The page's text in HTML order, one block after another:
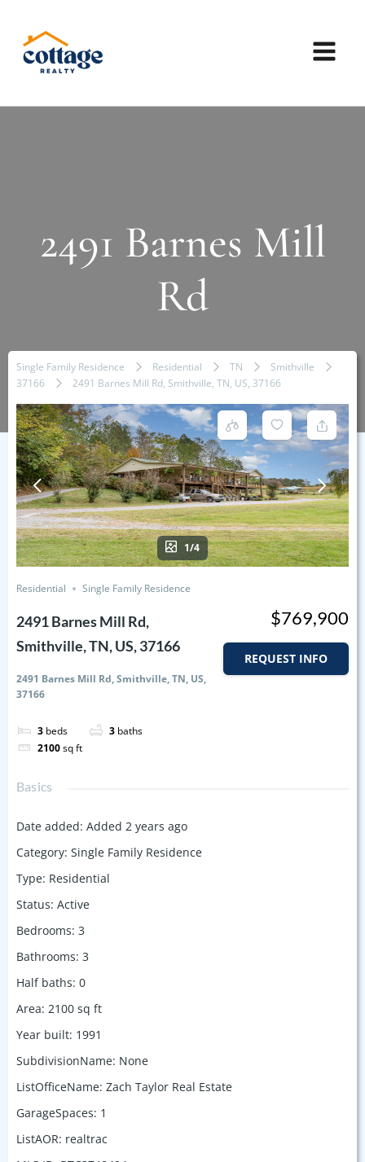
2491 Barnes Mill
Rd
Single Family Residence Residential TN
Smithville
37166
2491 Barnes Mill Rd, Smithville, TN, US, 37166
1/4
Residential Single Family Residence
2491 Barnes Mill Rd,
Smithville, TN, US, 37166
2491 Barnes Mill Rd, Smithville, TN, US,
37166
3 beds 3 baths
2100sq ft
$769,900
REQUEST INFO
Basics
Date added: Added 2 years ago
Category: Single Family Residence
Type: Residential
Status: Active
Bedrooms: 3
Bathrooms: 3
Half baths: 0
Area: 2100 sq ft
Year built: 1991
SubdivisionName: None
ListOfficeName: Zach Taylor Real Estate
GarageSpaces: 1
ListAOR: realtrac